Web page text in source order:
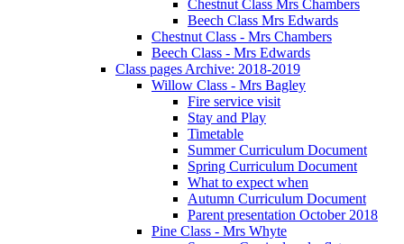
Chestnut Class Mrs Chambers
Beech Class Mrs Edwards
Chestnut Class - Mrs Chambers
Beech Class - Mrs Edwards
Class pages Archive: 2018-2019
Willow Class - Mrs Bagley
Fire service visit
Stay and Play
Timetable
Summer Curriculum Document
Spring Curriculum Document
What to expect when
Autumn Curriculum Document
Parent presentation October 2018
Pine Class - Mrs Whyte